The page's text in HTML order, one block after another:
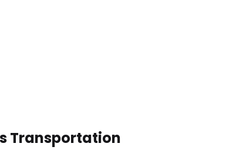
Transportation